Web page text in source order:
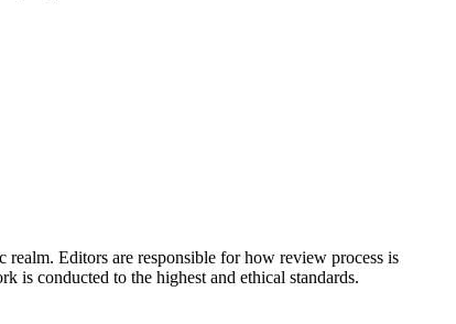
realm. Editors are responsible for how review process is
is conducted to the highest and ethical standards.